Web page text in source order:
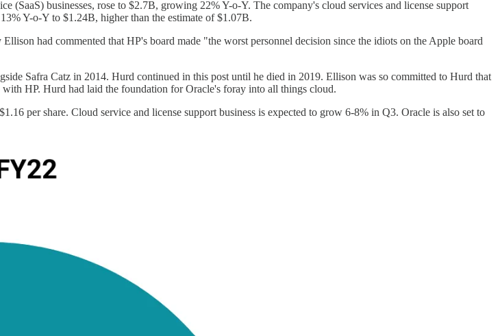
(SaaS) businesses, rose to $2.7B, growing 22% Y-o-Y. The company's cloud services and license support
Y-o-Y to $1.24B, higher than the estimate of $1.07B.
had commented that HP's board made "the worst personnel decision since the idiots on the Apple board
Safra Catz in 2014. Hurd continued in this post until he died in 2019. Ellison was so committed to Hurd that
HP. Hurd had laid the foundation for Oracle's foray into all things cloud.
per share. Cloud service and license support business is expected to grow 6-8% in Q3. Oracle is also set to